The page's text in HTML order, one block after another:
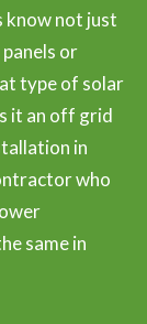
know not just
or
type of solar
it an off grid
in
who
same in